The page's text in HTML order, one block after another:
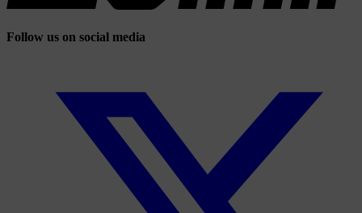
Follow us on social media